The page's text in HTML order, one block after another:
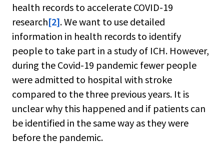
health records to accelerate COVID-19
research[2]. We want to use detailed
information in health records to identify
people to take part in a study of ICH. However,
during the Covid-19 pandemic fewer people
were admitted to hospital with stroke
compared to the three previous years. It is
unclear why this happened and if patients can
be identified in the same way as they were
before the pandemic.